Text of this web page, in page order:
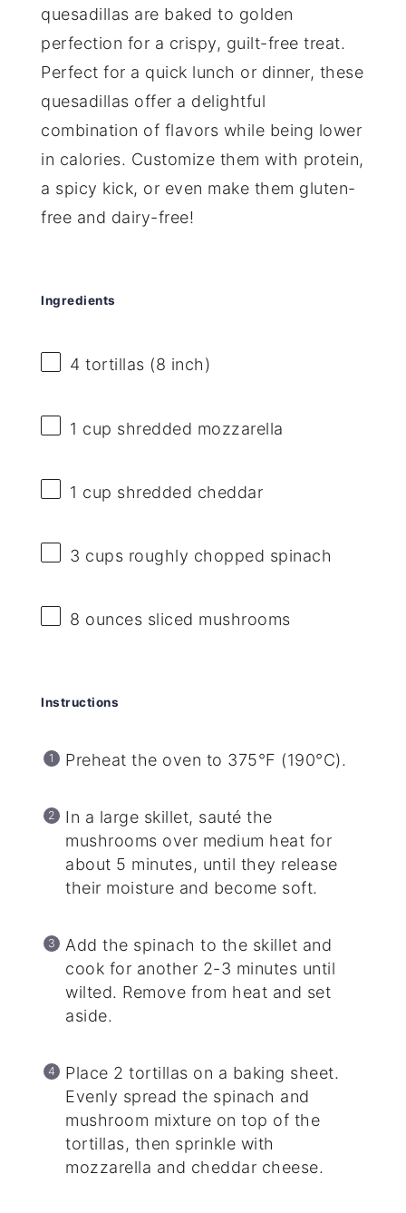
quesadillas are baked to golden
perfection for a crispy, guilt-free treat.
Perfect for a quick lunch or dinner, these
quesadillas offer a delightful
combination of flavors while being lower
in calories. Customize them with protein,
a spicy kick, or even make them gluten-
free and dairy-free!
Ingredients
4 tortillas (8 inch)
1 cup shredded mozzarella
1 cup shredded cheddar
3 cups roughly chopped spinach
8 ounces sliced mushrooms
Instructions
Preheat the oven to 375°F (190°C).
In a large skillet, sauté the
mushrooms over medium heat for
about 5 minutes, until they release
their moisture and become soft.
Add the spinach to the skillet and
cook for another 2-3 minutes until
wilted. Remove from heat and set
aside.
Place 2 tortillas on a baking sheet.
Evenly spread the spinach and
mushroom mixture on top of the
tortillas, then sprinkle with
mozzarella and cheddar cheese.